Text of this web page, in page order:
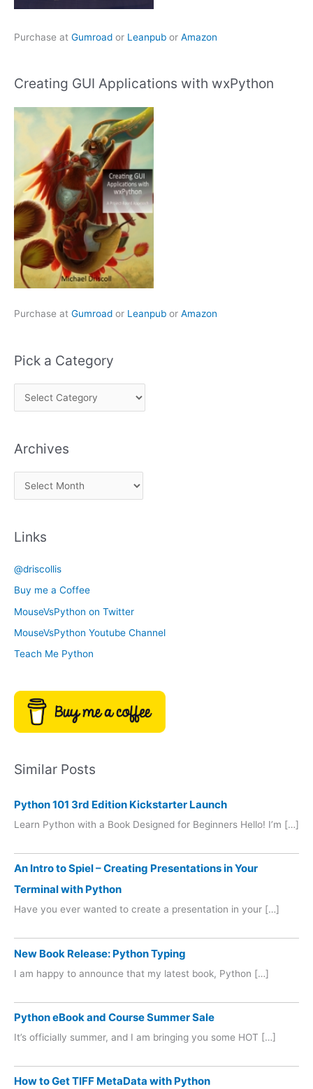
Purchase at Gumroad or Leanpub or Amazon
Creating GUI Applications with wxPython
Purchase at Gumroad or Leanpub or Amazon
Pick a Category
i
k
e
y
Archives
r
v
e
s
Links
@driscollis
Buy me a Coffee
MouseVsPython on Twitter
MouseVsPython Youtube Channel
Teach Me Python
Similar Posts
Python 101 3rd Edition Kickstarter Launch
Learn Python with a Book Designed for Beginners Hello! I’m […]
An Intro to Spiel – Creating Presentations in Your
Terminal with Python
Have you ever wanted to create a presentation in your […]
New Book Release: Python Typing
I am happy to announce that my latest book, Python […]
Python eBook and Course Summer Sale
It’s officially summer, and I am bringing you some HOT […]
How to Get TIFF MetaData with Python